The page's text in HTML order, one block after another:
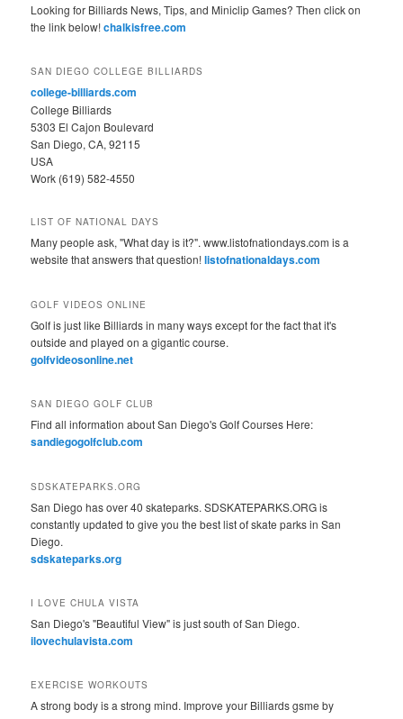
Looking for Billiards News, Tips, and Miniclip Games? Then click on
the link below!chalkisfree.com
SAN DIEGO COLLEGE BILLIARDS
college-billiards.com
College Billiards
5303 El Cajon Boulevard
San Diego, CA, 92115
USA
Work (619) 582-4550
LIST OF NATIONAL DAYS
Many people ask, "What day is it?". www.listofnationdays.com is a
website that answers that question!listofnationaldays.com
GOLF VIDEOS ONLINE
Golf is just like Billiards in many ways except for the fact that it's
outside and played on a gigantic course.
golfvideosonline.net
SAN DIEGO GOLF CLUB
Find all information about San Diego's Golf Courses Here:
sandiegogolfclub.com
SDSKATEPARKS.ORG
San Diego has over 40 skateparks. SDSKATEPARKS.ORG is
constantly updated to give you the best list of skate parks in San
Diego.
sdskateparks.org
I LOVE CHULA VISTA
San Diego's "Beautiful View" is just south of San Diego.
ilovechulavista.com
EXERCISE WORKOUTS
A strong body is a strong mind. Improve your Billiards gsme by